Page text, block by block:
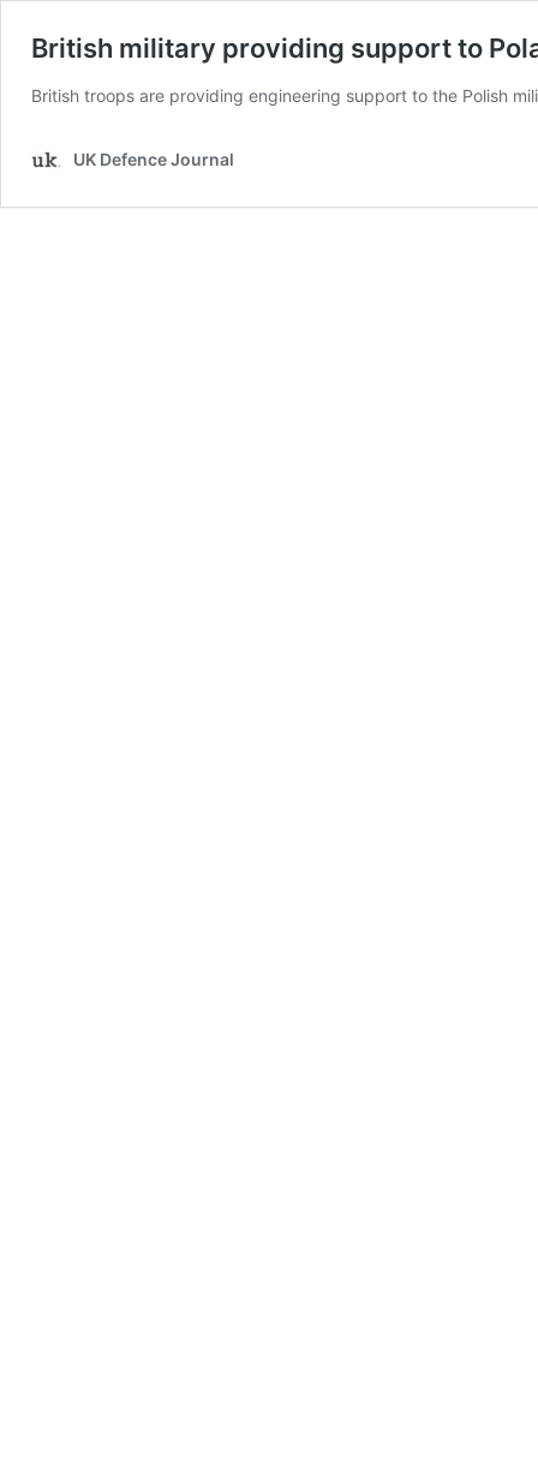
British military providing support to
British troops are providing engineering support to the Polish
UK Defence Journal